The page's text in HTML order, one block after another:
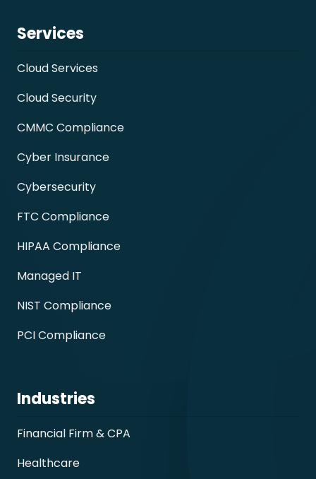
Services
Cloud Services
Cloud Security
CMMC Compliance
Cyber Insurance
Cybersecurity
FTC Compliance
HIPAA Compliance
Managed IT
NIST Compliance
PCI Compliance
Industries
Financial Firm & CPA
Healthcare